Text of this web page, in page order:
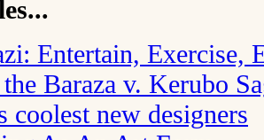
Entertain, Exercise,
Baraza v. Kerubo
coolest new designers